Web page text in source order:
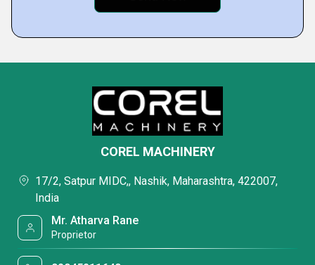
COREL MACHINERY
17/2, Satpur MIDC,, Nashik, Maharashtra, 422007,
India
Mr. Atharva Rane
Proprietor